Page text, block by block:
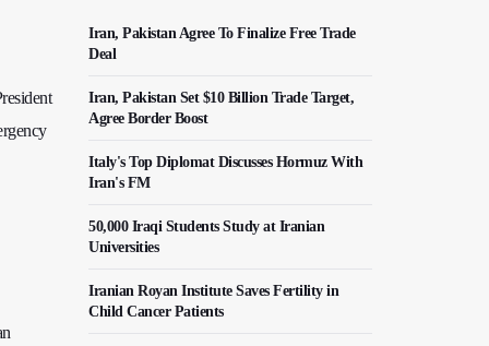
Iran, Pakistan Agree To Finalize Free Trade
Deal
Iran, Pakistan Set $10 Billion Trade Target,
Agree Border Boost
Italy's Top Diplomat Discusses Hormuz With
Iran's FM
50,000 Iraqi Students Study at Iranian
Universities
Iranian Royan Institute Saves Fertility in
Child Cancer Patients